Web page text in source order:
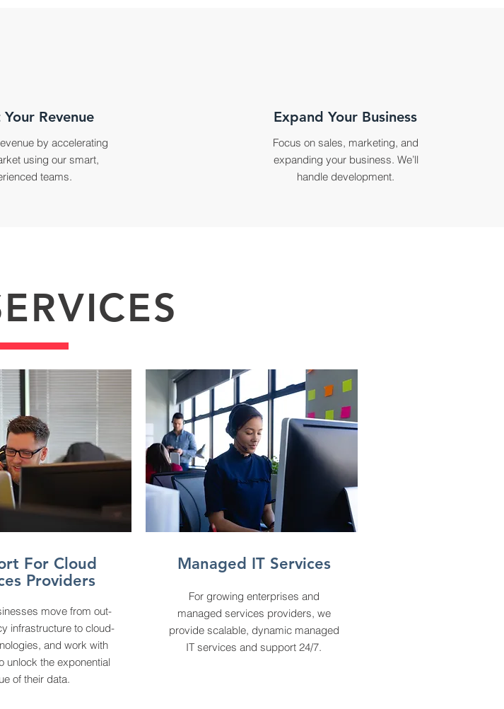
Revenue
by accelerating
using our smart,
teams.
Expand Your Business
Focus on sales, marketing, and
expanding your business. We’ll
handle development.
For Cloud
Providers
move from out-
infrastructure to cloud-
and work with
unlock the exponential
of their data.
Managed IT Services
For growing enterprises and
managed services providers, we
provide scalable, dynamic managed
IT services and support 24/7.